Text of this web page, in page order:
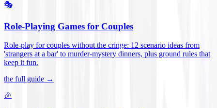
🎭
Role-Playing Games for Couples
Role-play for couples without the cringe: 12 scenario ideas from
'strangers at a bar' to murder-mystery dinners, plus ground rules that
keep it fun.
the full guide →
🎉